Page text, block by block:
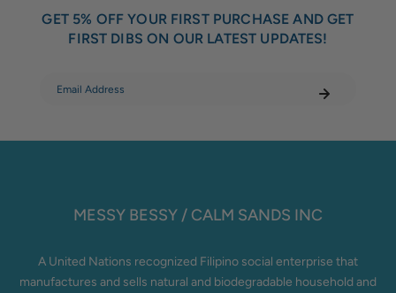
GET 5% OFF YOUR FIRST PURCHASE AND GET
FIRST DIBS ON OUR LATEST UPDATES!
MESSY BESSY / CALM SANDS INC
A United Nations recognized Filipino social enterprise that
manufactures and sells natural and biodegradable household and